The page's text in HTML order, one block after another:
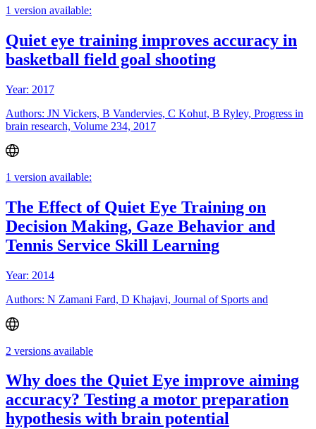
1 version available:
Quiet eye training improves accuracy in
basketball field goal shooting
Year: 2017
Authors: JN Vickers, B Vandervies, C Kohut, B Ryley, Progress in
brain research, Volume 234, 2017
1 version available:
The Effect of Quiet Eye Training on
Decision Making, Gaze Behavior and
Tennis Service Skill Learning
Year: 2014
Authors: N Zamani Fard, D Khajavi, Journal of Sports and
2 versions available
Why does the Quiet Eye improve aiming
accuracy? Testing a motor preparation
hypothesis with brain potential